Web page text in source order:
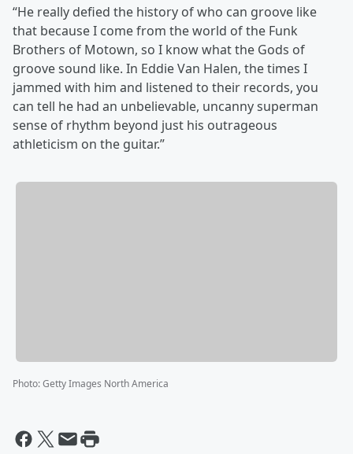
“He really defied the history of who can groove like
that because I come from the world of the Funk
Brothers of Motown, so I know what the Gods of
groove sound like. In Eddie Van Halen, the times I
jammed with him and listened to their records, you
can tell he had an unbelievable, uncanny superman
sense of rhythm beyond just his outrageous
athleticism on the guitar.”
Photo:Getty Images North America